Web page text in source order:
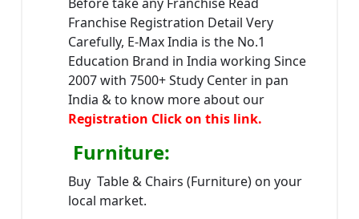
Franchise Registration Detail Very
Carefully, E-Max India is the No.1
Education Brand in India working Since
2007 with 7500+ Study Center in pan
India & to know more about our
Registration Click on this link.
Furniture:
Buy Table & Chairs (Furniture) on your
local market.